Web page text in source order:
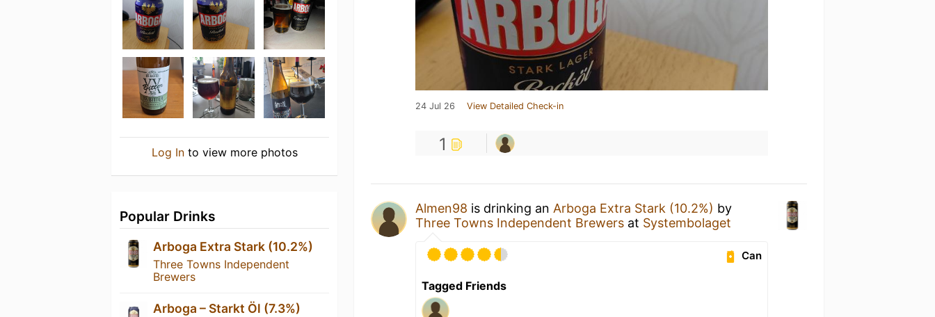
Log Into view more photos
Popular Drinks
Arboga Extra Stark (10.2%)
Three Towns Independent
Brewers
Arboga – Starkt Öl (7.3%)
24 Jul 26 View Detailed Check-in
1
Almen98 is drinking an Arboga Extra Stark (10.2%) by
Three Towns Independent Brewers at Systembolaget
Can
Tagged Friends